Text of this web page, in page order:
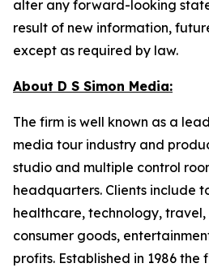
alter any forward-looking
result of new information,
except as required by law.
About D S Simon Media:
The firm is well known as a
media tour industry and
studio and multiple control
headquarters. Clients include
healthcare, technology,
consumer goods,
profits. Established in 1986 the